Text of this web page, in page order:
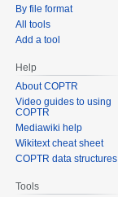
By file format
All tools
Add a tool
Help
About COPTR
Video guides to using
COPTR
Mediawiki help
Wikitext cheat sheet
COPTR data structures
Tools